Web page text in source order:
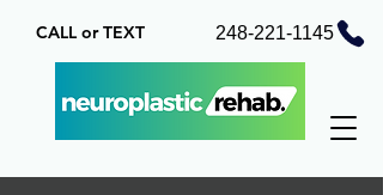
248-221-1145
CALL or TEXT